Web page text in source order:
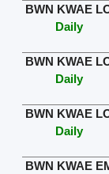
BWN KWAE
Daily
BWN KWAE
Daily
BWN KWAE
Daily
BWN KWAE